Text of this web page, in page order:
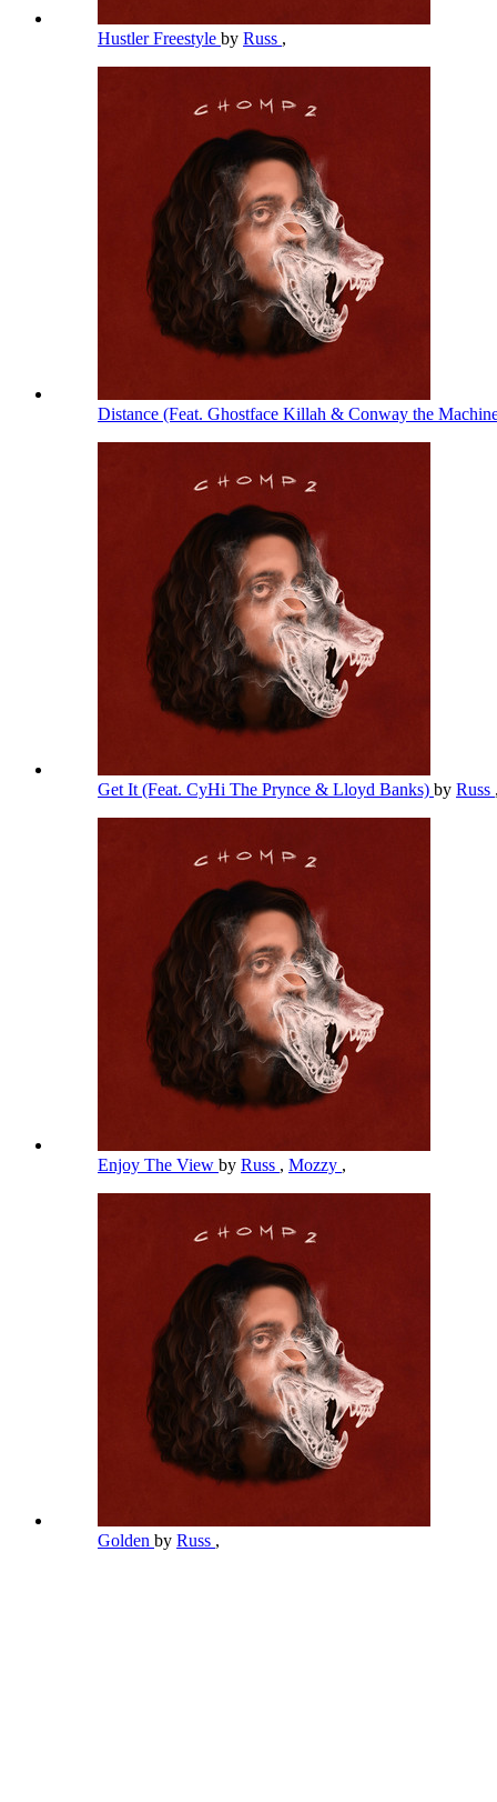
Hustler Freestyle by Russ ,
Distance (Feat. Ghostface Killah & Conway the
Get It (Feat. CyHi The Prynce & Lloyd Banks) by Russ
Enjoy The View by Russ , Mozzy ,
Golden by Russ ,